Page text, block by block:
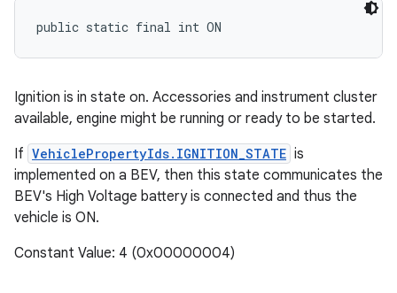
public static final int ON
Ignition is in state on. Accessories and instrument cluster
available, engine might be running or ready to be started.
If VehiclePropertyIds.IGNITION_STATE is
implemented on a BEV, then this state communicates the
BEV's High Voltage battery is connected and thus the
vehicle is ON.
Constant Value: 4 (0x00000004)